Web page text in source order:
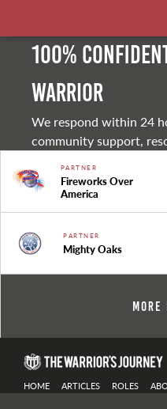
100%
warrior
We respond within 24
community support,
PARTNER
Fireworks Over
America
PARTNER
Mighty Oaks
HOME ARTICLES ROLES